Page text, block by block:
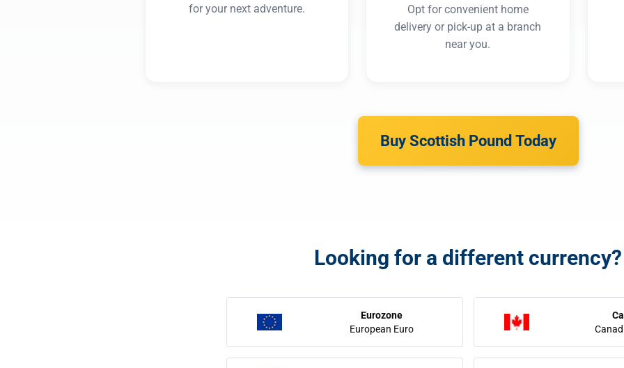
for your next adventure.
Opt for convenient home
delivery or pick-up at a branch
near you.
Buy Scottish Pound Today
Looking for a different currency?
Eurozone
European Euro